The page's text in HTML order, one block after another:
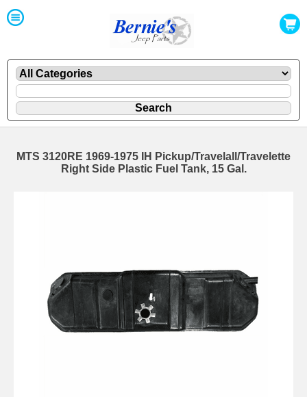
MTS 3120RE 1969-1975 IH Pickup/Travelall/Travelette
Right Side Plastic Fuel Tank, 15 Gal.